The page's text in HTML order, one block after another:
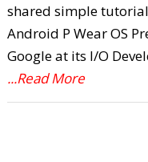
shared simple
Android P Wear OS
Google at its I/O
...Read More